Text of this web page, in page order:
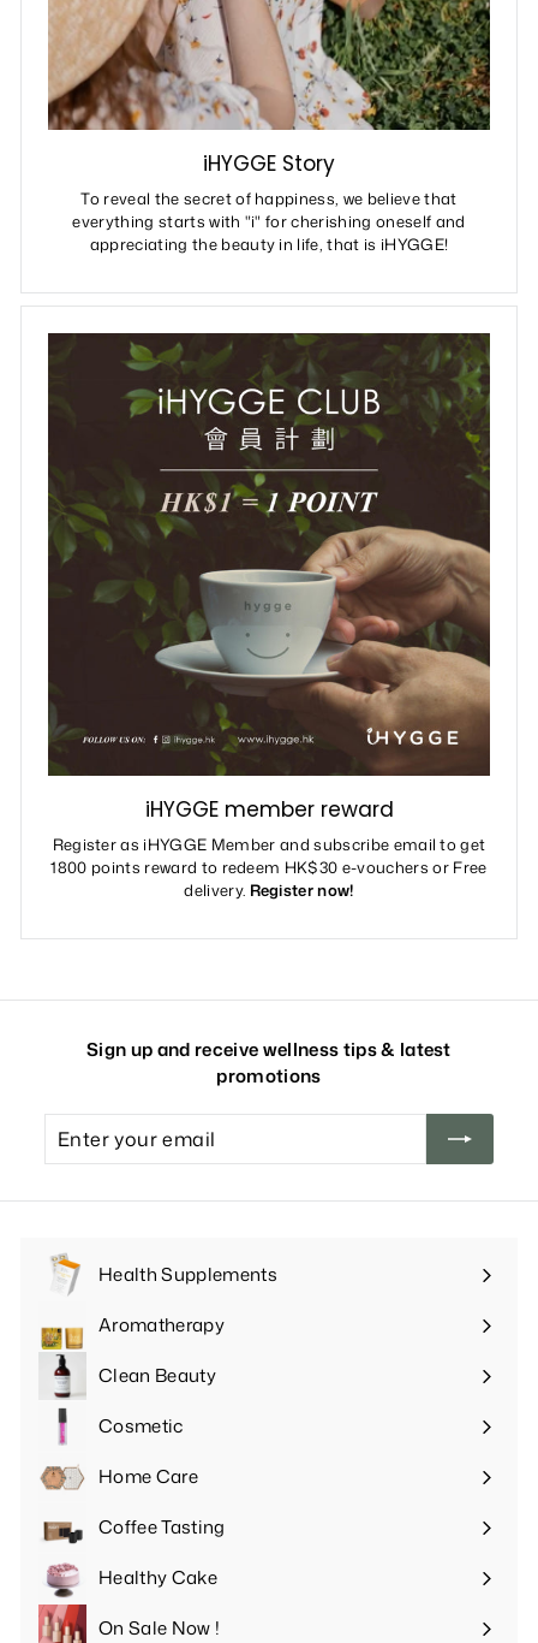
iHYGGE Story
To reveal the secret of happiness, we believe that
everything starts with "i" for cherishing oneself and
appreciating the beauty in life, that is iHYGGE!
iHYGGE member reward
Register as iHYGGE Member and subscribe email to get
1800 points reward to redeem HK$30 e-vouchers or Free
delivery. Register now!
Sign up and receive wellness tips & latest
promotions
Enter
your
Health Supplements
Expand
submenuAromatherapy
Expand
submenuClean Beauty
Expand
submenuCosmetic
Expand
submenuHome Care
Expand
submenuCoffee Tasting
Expand
submenuHealthy Cake
Expand
submenuOn Sale Now !